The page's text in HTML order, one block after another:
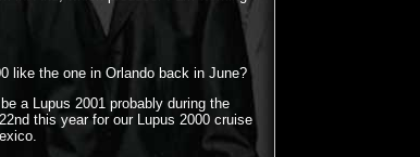
like the one in Orlando back in June?
a Lupus 2001 probably during the
this year for our Lupus 2000 cruise